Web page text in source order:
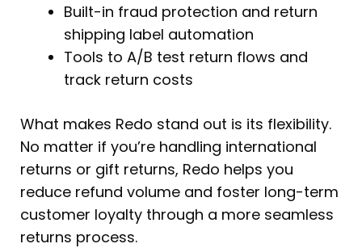
Built-in fraud protection and return
shipping label automation
Tools to A/B test return flows and
track return costs
What makes Redo stand out is its flexibility.
No matter if you’re handling international
returns or gift returns, Redo helps you
reduce refund volume and foster long-term
customer loyalty through a more seamless
returns process.